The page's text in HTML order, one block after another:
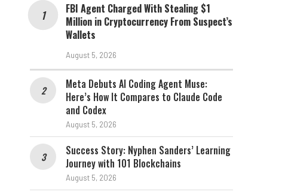
FBI Agent Charged With Stealing $1
Million in Cryptocurrency From Suspect’s
Wallets
August 5, 2026
Meta Debuts AI Coding Agent Muse:
Here’s How It Compares to Claude Code
and Codex
August 5, 2026
Success Story: Nyphen Sanders’ Learning
Journey with 101 Blockchains
August 5, 2026